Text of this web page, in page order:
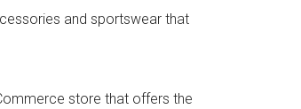
and sportswear that
store that offers the